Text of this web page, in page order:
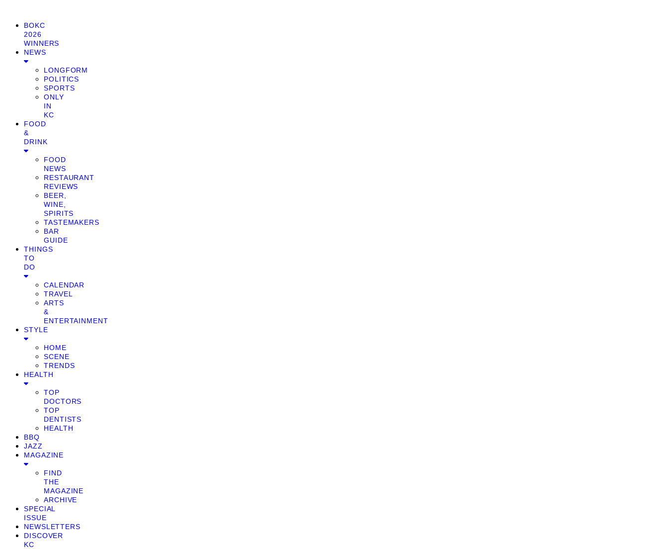
BOKC
2026
WINNERS
NEWS
LONGFORM
POLITICS
SPORTS
ONLY
IN
KC
FOOD
&
DRINK
FOOD
NEWS
RESTAURANT
REVIEWS
BEER,
WINE,
SPIRITS
TASTEMAKERS
BAR
GUIDE
THINGS
TO
DO
CALENDAR
TRAVEL
ARTS
&
ENTERTAINMENT
STYLE
HOME
SCENE
TRENDS
HEALTH
TOP
DOCTORS
TOP
DENTISTS
HEALTH
BBQ
JAZZ
MAGAZINE
FIND
THE
MAGAZINE
ARCHIVE
SPECIAL
ISSUE
NEWSLETTERS
DISCOVER
KC